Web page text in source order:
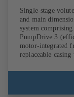
Single-stage
and main
system
PumpDrive 3
motor-integrated
replaceable
EN 12756, shaft
shaft seal area.